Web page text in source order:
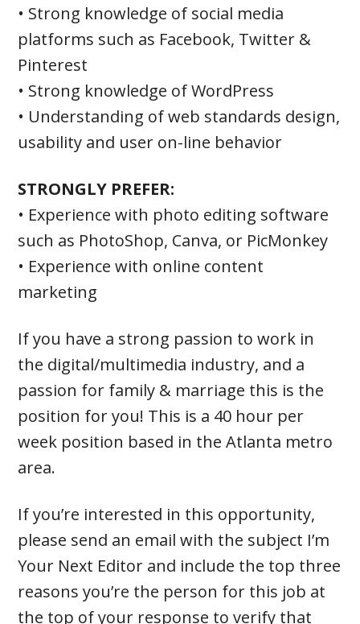
• Strong knowledge of social media
platforms such as Facebook, Twitter &
Pinterest
• Strong knowledge of WordPress
• Understanding of web standards design,
usability and user on-line behavior
STRONGLY PREFER:
• Experience with photo editing software
such as PhotoShop, Canva, or PicMonkey
• Experience with online content
marketing
If you have a strong passion to work in
the digital/multimedia industry, and a
passion for family & marriage this is the
position for you! This is a 40 hour per
week position based in the Atlanta metro
area.
If you’re interested in this opportunity,
please send an email with the subject I’m
Your Next Editor and include the top three
reasons you’re the person for this job at
the top of your response to verify that